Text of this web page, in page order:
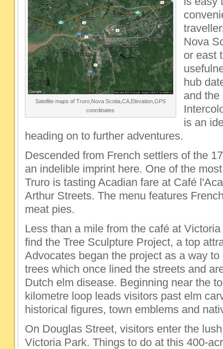
Satellite maps of Truro,Nova Scotia,CA,Elevation,GPS
coordinates
Nova
or east
hub
and the
is an
heading on to further adventures.
Descended from French settlers of the
an indelible imprint here. One of the
Truro is tasting Acadian fare at Café
Arthur Streets. The menu features
meat pies.
Less than a mile from the café at
find the Tree Sculpture Project, a top
Advocates began the project as a way
trees which once lined the streets and
Dutch elm disease. Beginning near the
kilometre loop leads visitors past elm
historical figures, town emblems and
On Douglas Street, visitors enter the
Victoria Park. Things to do at this 400-